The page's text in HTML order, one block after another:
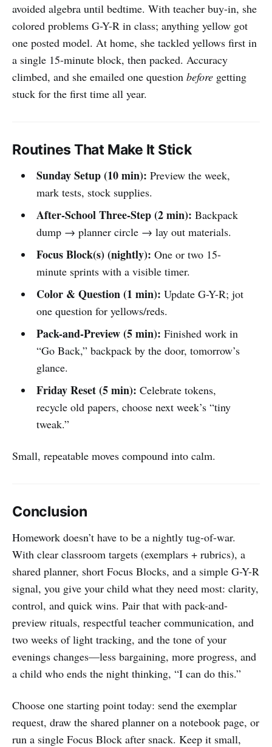
avoided algebra until bedtime. With teacher buy-in, she
colored problems G-Y-R in class; anything yellow got
one posted model. At home, she tackled yellows first in
a single 15-minute block, then packed. Accuracy
climbed, and she emailed one question before getting
stuck for the first time all year.
Routines That Make It Stick
Sunday Setup (10 min): Preview the week,
mark tests, stock supplies.
After-School Three-Step (2 min): Backpack
dump → planner circle → lay out materials.
Focus Block(s) (nightly): One or two 15-
minute sprints with a visible timer.
Color & Question (1 min): Update G-Y-R; jot
one question for yellows/reds.
Pack-and-Preview (5 min): Finished work in
“Go Back,” backpack by the door, tomorrow’s
glance.
Friday Reset (5 min): Celebrate tokens,
recycle old papers, choose next week’s “tiny
tweak.”
Small, repeatable moves compound into calm.
Conclusion
Homework doesn’t have to be a nightly tug-of-war.
With clear classroom targets (exemplars + rubrics), a
shared planner, short Focus Blocks, and a simple G-Y-R
signal, you give your child what they need most: clarity,
control, and quick wins. Pair that with pack-and-
preview rituals, respectful teacher communication, and
two weeks of light tracking, and the tone of your
evenings changes—less bargaining, more progress, and
a child who ends the night thinking, “I can do this.”
Choose one starting point today: send the exemplar
request, draw the shared planner on a notebook page, or
run a single Focus Block after snack. Keep it small,